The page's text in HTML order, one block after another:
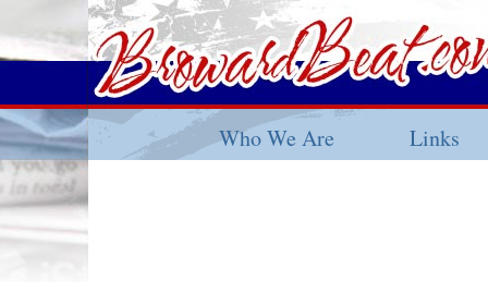
Who We Are Links